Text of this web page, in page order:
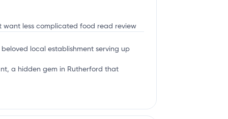
want less complicated food read review
local establishment serving up
a hidden gem in Rutherford that